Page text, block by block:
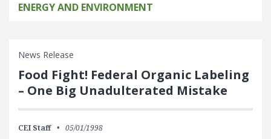
ENERGY AND ENVIRONMENT
News Release
Food Fight! Federal Organic Labeling
– One Big Unadulterated Mistake
CEI Staff 05/01/1998